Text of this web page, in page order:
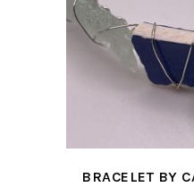
BRACELET BY